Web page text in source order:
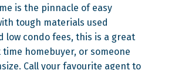
is the pinnacle of easy
tough materials used
low condo fees, this is a great
homebuyer, or someone
Call your favourite agent to